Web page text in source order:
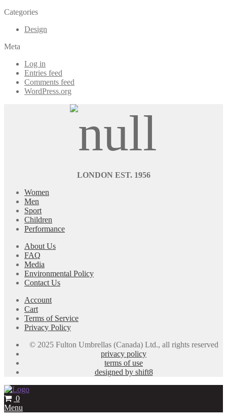
Categories
Design
Meta
Log in
Entries feed
Comments feed
WordPress.org
LONDON EST. 1956
Women
Men
Sport
Children
Performance
About Us
FAQ
Media
Environmental Policy
Contact Us
Account
Cart
Terms of Service
Privacy Policy
© 2025 Fulton Umbrellas (Canada) Ltd., all rights reserved
privacy policy
terms of use
designed by shift8
0
Menu